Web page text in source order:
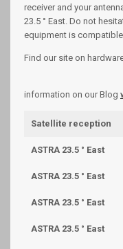
receiver and your
23.5 ° East. Do not
equipment is
Find our site on
information on our Blog
Satellite reception
ASTRA 23.5 ° East
ASTRA 23.5 ° East
ASTRA 23.5 ° East
ASTRA 23.5 ° East